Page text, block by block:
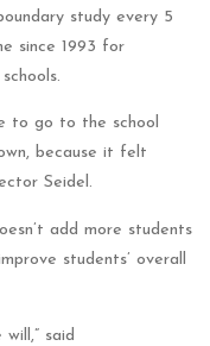
study every 5
since 1993 for
to go to the school
because it felt
Seidel.
add more students
students’ overall
said